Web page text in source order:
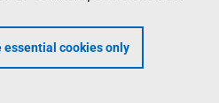
essential cookies only